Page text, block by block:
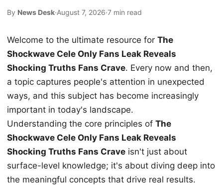
By News Desk·August 7, 2026·7 min read
Welcome to the ultimate resource for The
Shockwave Cele Only Fans Leak Reveals
Shocking Truths Fans Crave. Every now and then,
a topic captures people's attention in unexpected
ways, and this subject has become increasingly
important in today's landscape.
Understanding the core principles of The
Shockwave Cele Only Fans Leak Reveals
Shocking Truths Fans Crave isn't just about
surface-level knowledge; it's about diving deep into
the meaningful concepts that drive real results.